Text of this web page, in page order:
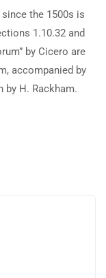
the 1500s is
1.10.32 and
by Cicero are
accompanied by
by H. Rackham.